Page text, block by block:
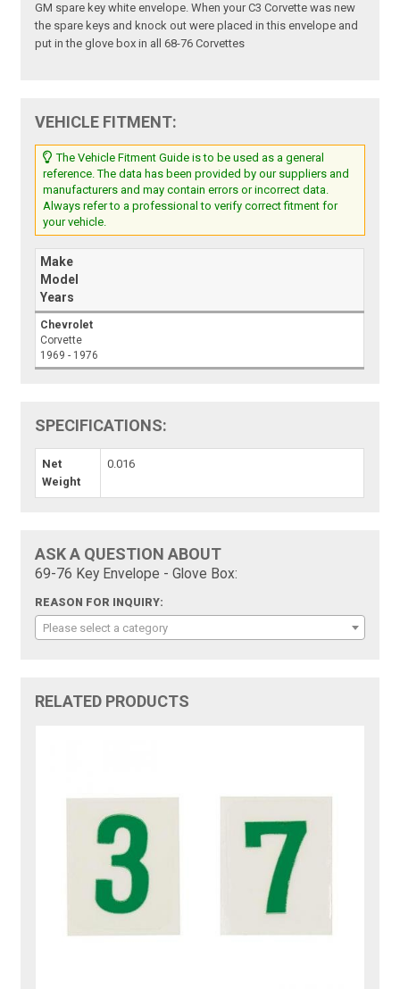
GM spare key white envelope. When your C3 Corvette was new
the spare keys and knock out were placed in this envelope and
put in the glove box in all 68-76 Corvettes
VEHICLE FITMENT:
The Vehicle Fitment Guide is to be used as a general
reference. The data has been provided by our suppliers and
manufacturers and may contain errors or incorrect data.
Always refer to a professional to verify correct fitment for
your vehicle.
Make
Model
Years
Chevrolet
Corvette
1969 - 1976
SPECIFICATIONS:
Net
Weight
0.016
ASK A QUESTION ABOUT
69-76 Key Envelope - Glove Box:
REASON FOR INQUIRY:
Please select a category
RELATED PRODUCTS